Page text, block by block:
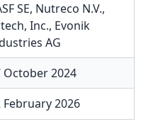
SE, Nutreco N.V.,
Inc., Evonik
AG
October 2024
February 2026